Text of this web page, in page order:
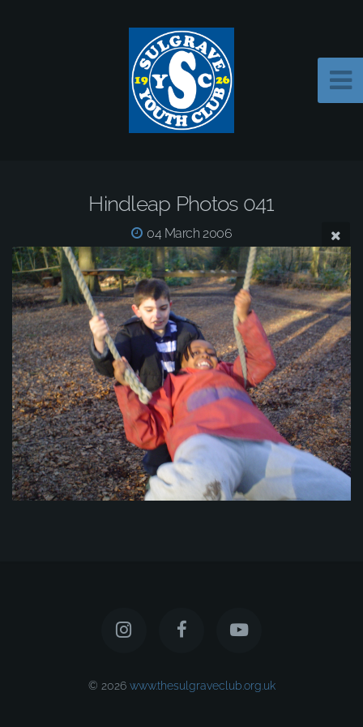
Hindleap Photos 041
04 March 2006
© 2026 www.thesulgraveclub.org.uk